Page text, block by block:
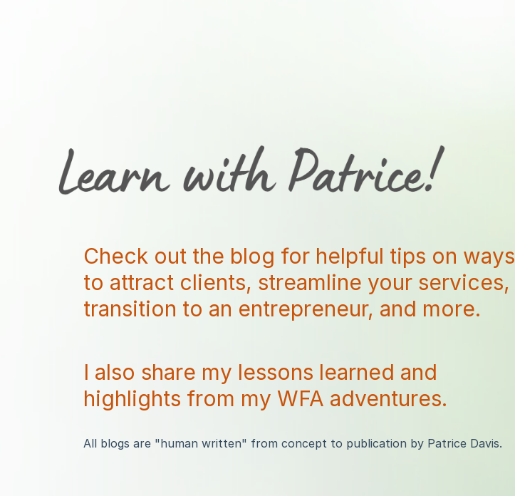
Check out the blog for helpful tips on ways
to attract clients, streamline your services,
transition to an entrepreneur, and more.
I also share my lessons learned and
highlights from my WFA adventures.
All blogs are "human written" from concept to publication by Patrice Davis.